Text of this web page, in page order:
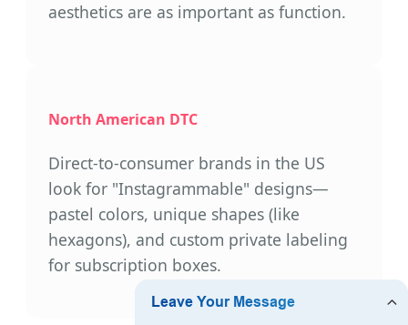
aesthetics are as important as function.
North American DTC
Direct-to-consumer brands in the US
look for "Instagrammable" designs—
pastel colors, unique shapes (like
hexagons), and custom private labeling
for subscription boxes.